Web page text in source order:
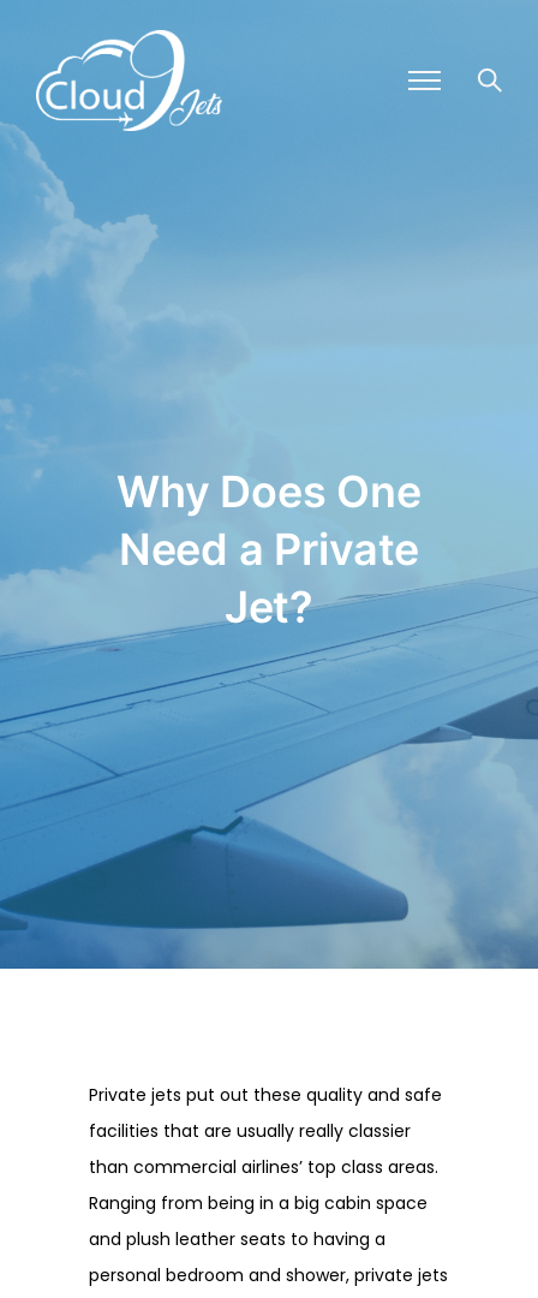
Why Does One
Need a Private
Jet?
Private jets put out these quality and safe
facilities that are usually really classier
than commercial airlines’ top class areas.
Ranging from being in a big cabin space
and plush leather seats to having a
personal bedroom and shower, private jets